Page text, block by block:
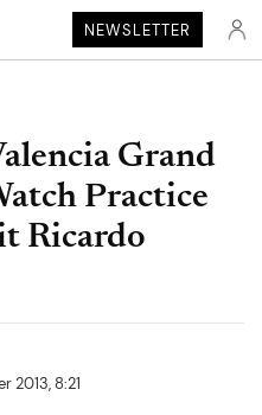
NEWSLETTER
Grand
Practice
Ricardo
2013, 8:21